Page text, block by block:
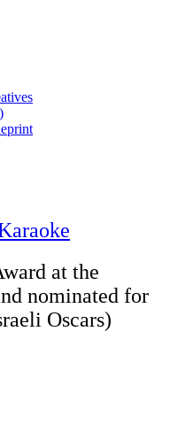
at the
nominated for
Oscars)